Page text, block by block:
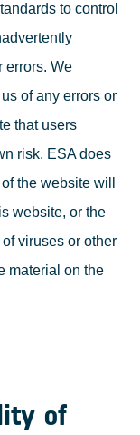
to control
errors. We
of any errors or
that users
risk. ESA does
the website will
website, or the
viruses or other
material on the
of